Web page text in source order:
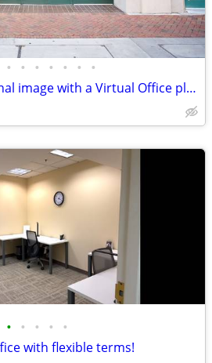
• • • • • • •
Boost your professional image with a Virtual Office plan!
• • • • •
with flexible terms!